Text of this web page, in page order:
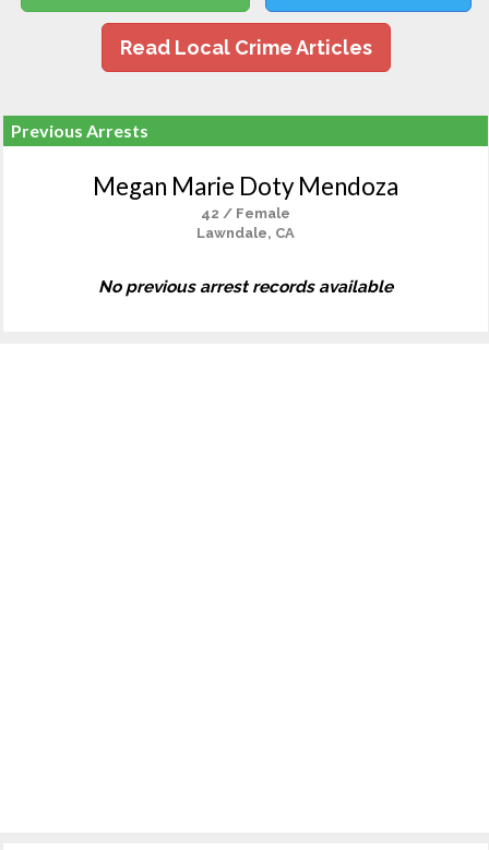
Read Local Crime Articles
Previous Arrests
Megan Marie Doty Mendoza
42 / Female
Lawndale, CA
No previous arrest records available